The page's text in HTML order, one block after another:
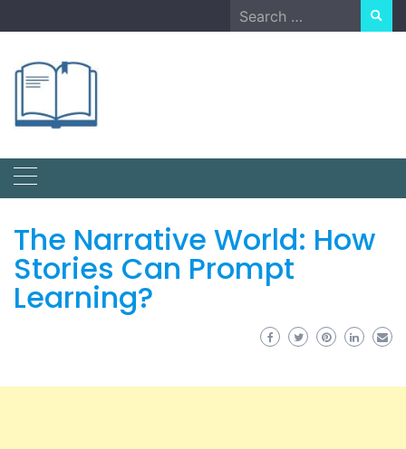
to
Search
for:
The Narrative World: How
Stories Can Prompt
Learning?